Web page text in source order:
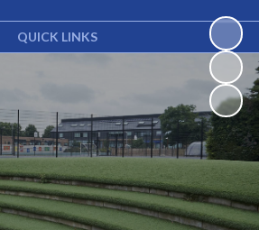
QUICK LINKS